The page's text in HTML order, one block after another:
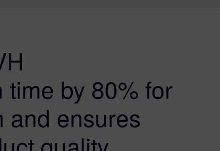
by 80% for
and ensures